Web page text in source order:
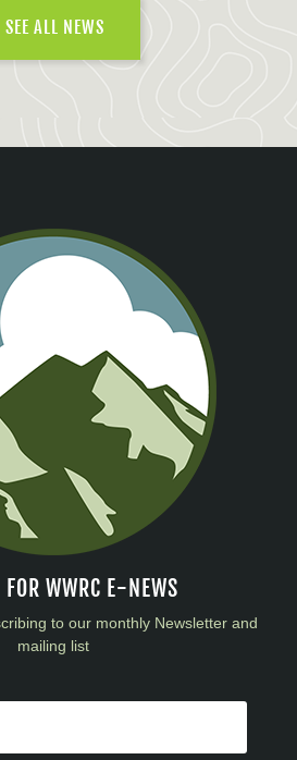
SEE ALL NEWS
WWRC E-NEWS
to our monthly Newsletter and
mailing list